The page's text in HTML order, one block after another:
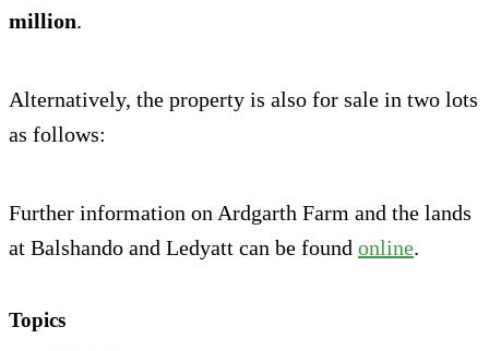
million.
Alternatively, the property is also for sale in two lots
as follows:
Further information on Ardgarth Farm and the lands
at Balshando and Ledyatt can be found online.
Topics